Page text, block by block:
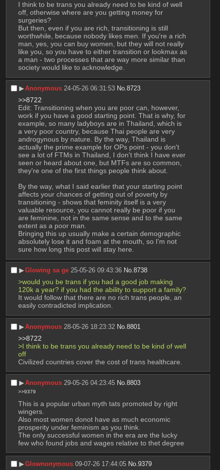
I think to be trans you already need to be kind of well
off, otherwise where are you getting money for
surgeries?
But then, even if you are rich, transitioning is still
worthwhile, because nobody likes men. If you're a rich
man, yes, you can buy women, but they will not really
like you, so you have to either transition or lookmax as
a man - two processes that are way more similar than
society would like to acknowledge.
▶︎Anonymous 24-05-26 06:31:53 No.8723
>>8722
Edit: Transitioning when you are poor can, however,
work if you have a good starting point. That is why, for
example, so many ladyboys are in Thailand, which is
a very poor country, because Thai people are very
androgynous by nature. By the way, Thailand is
actually the prime example for OPs point - you don't
see a lot of FTMs in Thailand, I don't think I have ever
seen or heard about one, but MTFs are so common,
they're one of the first things people think about.
By the way, what I said earlier that your starting point
affects your chances of getting out of poverty by
transitioning - shows that feminity itself is a very
valuable resource, you cannot really be poor if you
are feminine, not in the same sense and to the same
extent as a poor man.
Bringing this up usually make a certain demographic
absolutely lose it and foam at the mouth, so I'm not
sure how long this post will stay here.
▶︎Glowing sa ge 25-05-26 09:43:36 No.8738
>would you be trans if you had a good job making
120k a year? if you had the ability to support a family?
It would follow that there are no rich trans people, an
easily contradicted implication.
▶︎Anonymous 28-05-26 18:23:32 No.8801
>>8722
>I think to be trans you already need to be kind of well
off
Civilized countries cover the cost of trans healthcare.
▶︎Anonymous 29-05-26 04:23:45 No.8803
>>9379
This is a popular urban myth tats promoted by right
wingers.
Also most women donot have as much economic
prosperity under feminism as you think.
The only successful women in the era are the lucky
few who found jobs and wages relative to thet degree
▶︎Glownonymous 09-07-26 17:44:05 No.9379